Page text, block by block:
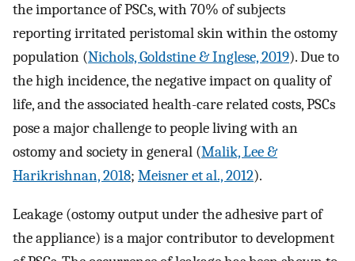
the importance of PSCs, with 70% of subjects
reporting irritated peristomal skin within the ostomy
population (Nichols, Goldstine & Inglese, 2019). Due to
the high incidence, the negative impact on quality of
life, and the associated health-care related costs, PSCs
pose a major challenge to people living with an
ostomy and society in general (Malik, Lee &
Harikrishnan, 2018; Meisner et al., 2012).
Leakage (ostomy output under the adhesive part of
the appliance) is a major contributor to development